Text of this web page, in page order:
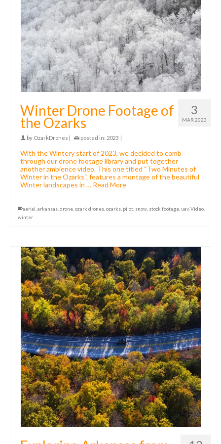
3
MAR 2023
Winter Drone Footage of
the Ozarks
by OzarkDrones | posted in: 2023 |
With the Wintery start of 2023, we decided to comb
through our drone footage library and put together
another ambience video. This one titled “Two Minutes of
Winter in the Ozarks“, features a montage of the beautiful
Winter landscapes in … Read More
aerial arkansas drone ozark drones ozarks pilot snow stock footage uav, Video
winter